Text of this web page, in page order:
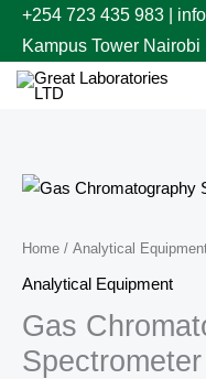
Skip
content
+254 723 435 983 |
Kampus Tower Nairobi
Home / Analytical
Analytical Equipment
Gas
Spectrometer